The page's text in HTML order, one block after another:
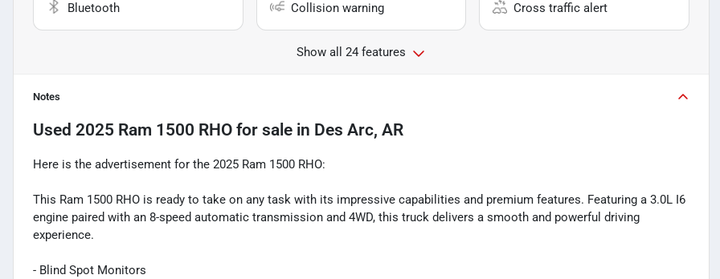
Bluetooth Collision warning Cross traffic alert
Show all 24 features
Notes
Used 2025 Ram 1500 RHO for sale in Des Arc, AR
Here is the advertisement for the 2025 Ram 1500 RHO:
This Ram 1500 RHO is ready to take on any task with its impressive capabilities and premium features. Featuring a 3.0L I6
engine paired with an 8-speed automatic transmission and 4WD, this truck delivers a smooth and powerful driving
experience.
- Blind Spot Monitors